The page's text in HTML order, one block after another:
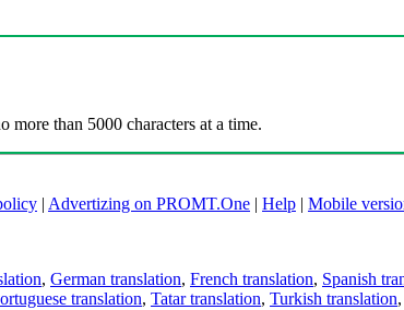
more than 5000 characters at a time.
| Advertizing on PROMT.One | Help | Mobile
, German translation, French translation, Spanish
translation, Tatar translation, Turkish translation,